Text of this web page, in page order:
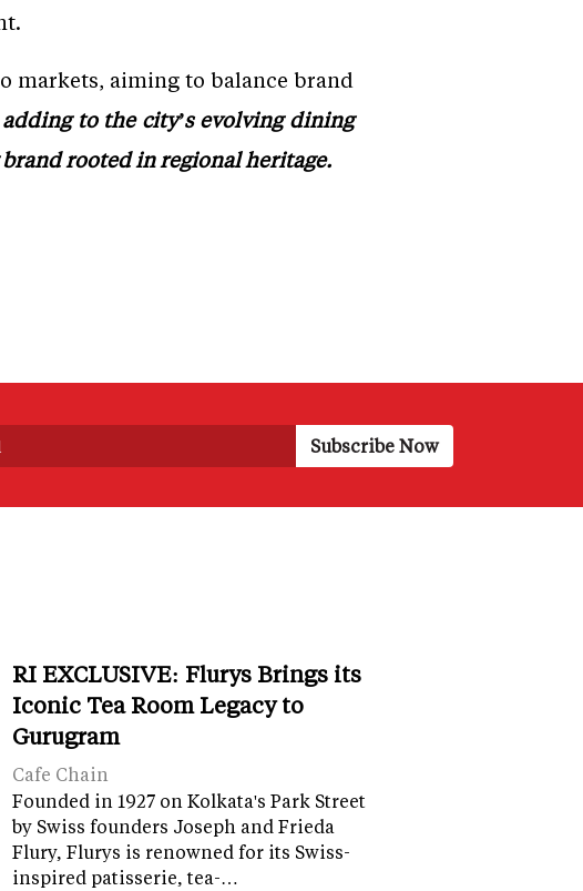
markets, aiming to balance brand
to the city’s evolving dining
rooted in regional heritage.
RI EXCLUSIVE: Flurys Brings its
Iconic Tea Room Legacy to
Gurugram
Cafe Chain
Founded in 1927 on Kolkata's Park Street
by Swiss founders Joseph and Frieda
Flury, Flurys is renowned for its Swiss-
inspired patisserie, tea-…